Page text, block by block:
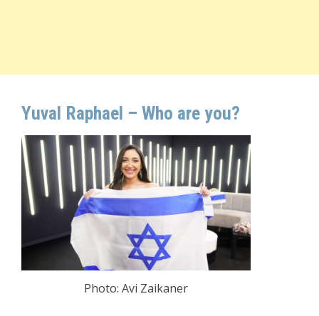
Yuval Raphael – Who are you?
Photo: Avi Zaikaner